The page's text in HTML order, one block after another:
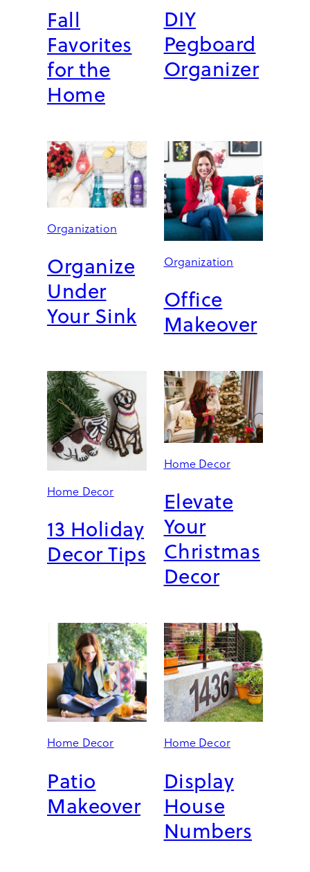
I
G
E
V
E
L
Fall
Favorites
for the
Home
DIY
Pegboard
Organizer
Organization
Organize
Under
Your Sink
Organization
Office
Makeover
Home Decor
13 Holiday
Decor Tips
Home Decor
Elevate
Your
Christmas
Decor
Home Decor
Patio
Makeover
Home Decor
Display
House
Numbers